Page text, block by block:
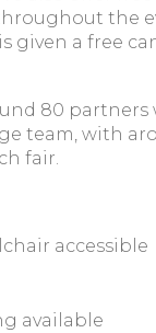
the
given a free
80
team, with
fair.
accessible
available